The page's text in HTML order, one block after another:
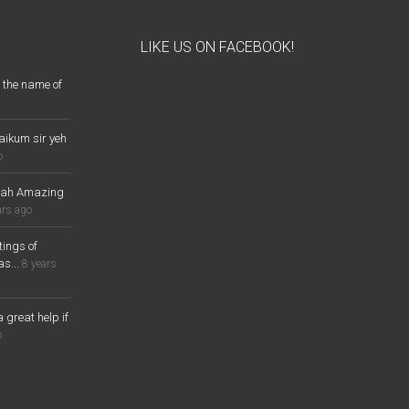
name of
sir yeh
Amazing
ago
of
8 years
great help if
LIKE US ON FACEBOOK!